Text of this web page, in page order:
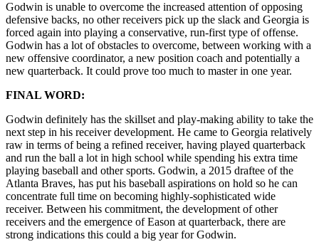
Godwin is unable to overcome the increased attention of opposing
defensive backs, no other receivers pick up the slack and Georgia is
forced again into playing a conservative, run-first type of offense.
Godwin has a lot of obstacles to overcome, between working with a
new offensive coordinator, a new position coach and potentially a
new quarterback. It could prove too much to master in one year.
FINAL WORD:
Godwin definitely has the skillset and play-making ability to take the
next step in his receiver development. He came to Georgia relatively
raw in terms of being a refined receiver, having played quarterback
and run the ball a lot in high school while spending his extra time
playing baseball and other sports. Godwin, a 2015 draftee of the
Atlanta Braves, has put his baseball aspirations on hold so he can
concentrate full time on becoming highly-sophisticated wide
receiver. Between his commitment, the development of other
receivers and the emergence of Eason at quarterback, there are
strong indications this could a big year for Godwin.